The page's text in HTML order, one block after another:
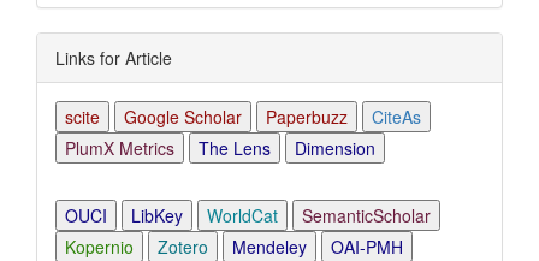
Links for Article
scite Google Scholar Paperbuzz
CiteAs
PlumX Metrics
The Lens Dimension
OUCI LibKey WorldCat
SemanticScholar
Kopernio
Zotero Mendeley OAI-PMH